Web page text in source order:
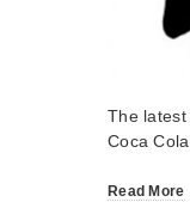
The
Coca
Read More